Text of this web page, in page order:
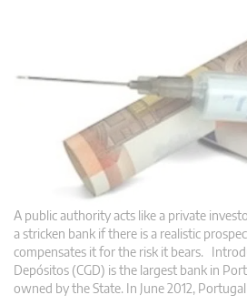
A public authority acts like a private
a stricken bank if there is a realistic
compensates it for the risk it bears.
Depósitos (CGD) is the largest bank in
owned by the State. In June 2012,